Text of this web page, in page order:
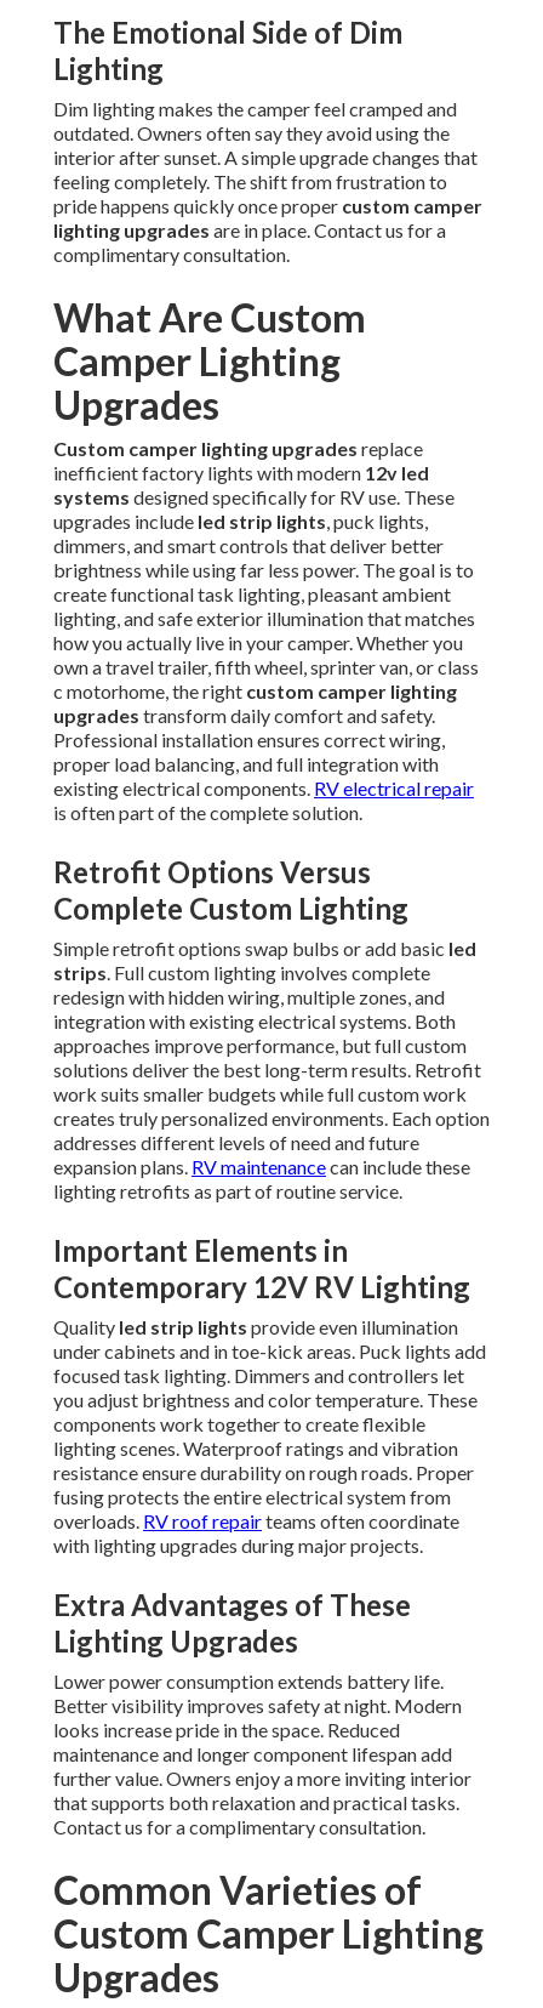
The Emotional Side of Dim
Lighting
Dim lighting makes the camper feel cramped and
outdated. Owners often say they avoid using the
interior after sunset. A simple upgrade changes that
feeling completely. The shift from frustration to
pride happens quickly once proper custom camper
lighting upgrades are in place. Contact us for a
complimentary consultation.
What Are Custom
Camper Lighting
Upgrades
Custom camper lighting upgrades replace
inefficient factory lights with modern 12v led
systems designed specifically for RV use. These
upgrades include led strip lights, puck lights,
dimmers, and smart controls that deliver better
brightness while using far less power. The goal is to
create functional task lighting, pleasant ambient
lighting, and safe exterior illumination that matches
how you actually live in your camper. Whether you
own a travel trailer, fifth wheel, sprinter van, or class
c motorhome, the right custom camper lighting
upgrades transform daily comfort and safety.
Professional installation ensures correct wiring,
proper load balancing, and full integration with
existing electrical components. RV electrical repair
is often part of the complete solution.
Retrofit Options Versus
Complete Custom Lighting
Simple retrofit options swap bulbs or add basic led
strips. Full custom lighting involves complete
redesign with hidden wiring, multiple zones, and
integration with existing electrical systems. Both
approaches improve performance, but full custom
solutions deliver the best long-term results. Retrofit
work suits smaller budgets while full custom work
creates truly personalized environments. Each option
addresses different levels of need and future
expansion plans. RV maintenancecan include these
lighting retrofits as part of routine service.
Important Elements in
Contemporary 12V RV Lighting
Quality led strip lights provide even illumination
under cabinets and in toe-kick areas. Puck lights add
focused task lighting. Dimmers and controllers let
you adjust brightness and color temperature. These
components work together to create flexible
lighting scenes. Waterproof ratings and vibration
resistance ensure durability on rough roads. Proper
fusing protects the entire electrical system from
overloads. RV roof repairteams often coordinate
with lighting upgrades during major projects.
Extra Advantages of These
Lighting Upgrades
Lower power consumption extends battery life.
Better visibility improves safety at night. Modern
looks increase pride in the space. Reduced
maintenance and longer component lifespan add
further value. Owners enjoy a more inviting interior
that supports both relaxation and practical tasks.
Contact us for a complimentary consultation.
Common Varieties of
Custom Camper Lighting
Upgrades